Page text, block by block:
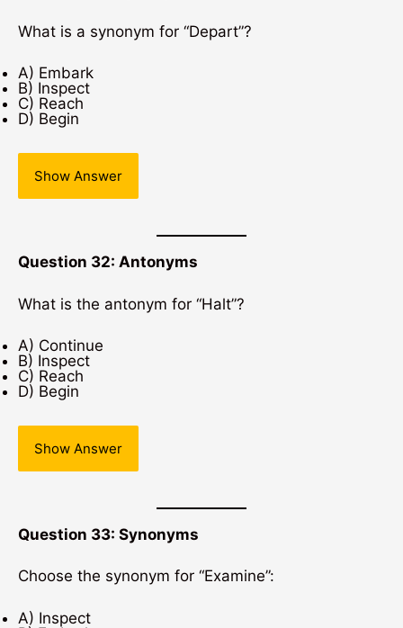
What is a synonym for “Depart”?
A) Embark
B) Inspect
C) Reach
D) Begin
Show Answer
Question 32: Antonyms
What is the antonym for “Halt”?
A) Continue
B) Inspect
C) Reach
D) Begin
Show Answer
Question 33: Synonyms
Choose the synonym for “Examine”:
A) Inspect